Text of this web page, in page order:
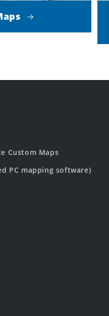
Custom Maps
PC mapping software)